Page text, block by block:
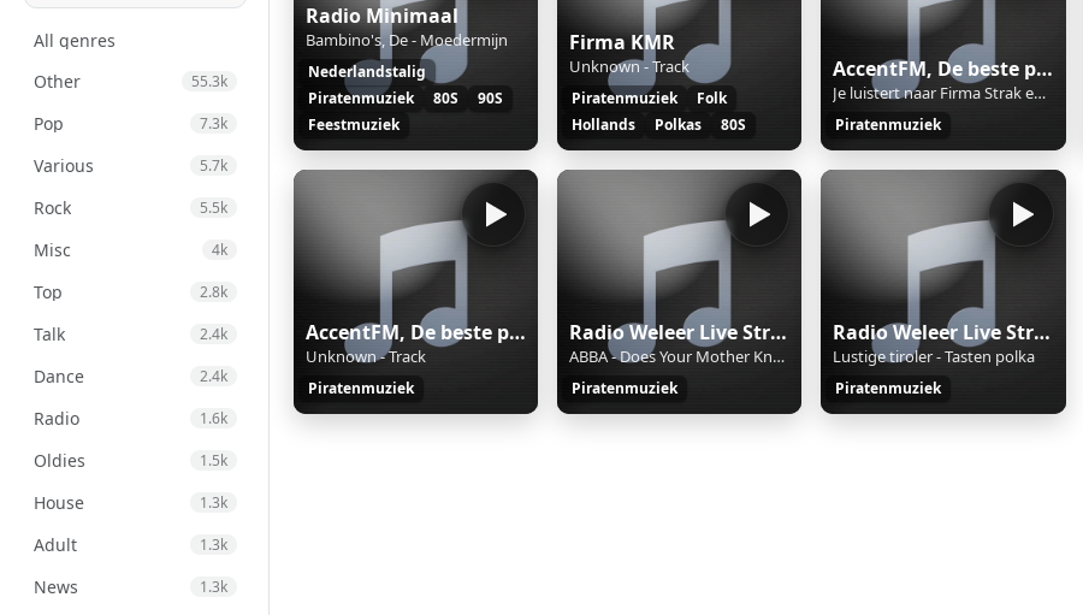
All genres
Other
55.3k
Pop 7.3k
Various 5.7k
Rock 5.5k
Misc 4k
Top 2.8k
Talk 2.4k
Dance 2.4k
Radio 1.6k
Oldies 1.5k
House 1.3k
Adult 1.3k
News 1.3k
Radio Minimaal
Bambino's, De - Moedermijn
Nederlandstalig
Piratenmuziek
80S
90S
Feestmuziek
Firma KMR
Unknown - Track
Piratenmuziek
Folk
Hollands
Polkas 80S
AccentFM, De beste piratenmix.
Je luistert naar Firma Strak en Nat op AccentFM. Reacties 06-55-55-04-51
Piratenmuziek
AccentFM, De beste piratenmix.
Unknown - Track
Piratenmuziek
Radio Weleer Live Stream
ABBA - Does Your Mother Know
Piratenmuziek
Radio Weleer Live Stream
Lustige tiroler - Tasten polka
Piratenmuziek